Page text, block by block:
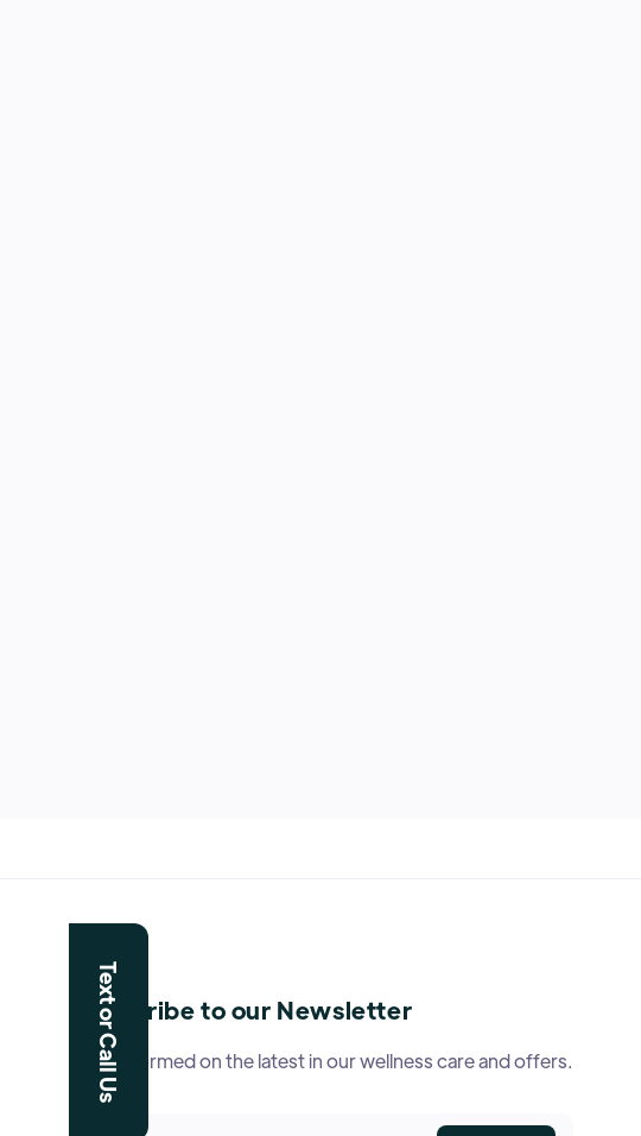
Text or Call Us
Subscribe to our Newsletter
Stay informed on the latest in our wellness care and offers.